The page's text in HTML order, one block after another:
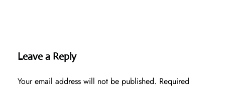
Leave a Reply
Your email address will not be published. Required